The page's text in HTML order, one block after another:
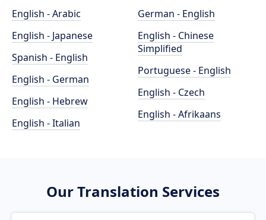
English - Arabic
English - Japanese
Spanish - English
English - German
English - Hebrew
English - Italian
German - English
English - Chinese
Simplified
Portuguese - English
English - Czech
English - Afrikaans
Our Translation Services